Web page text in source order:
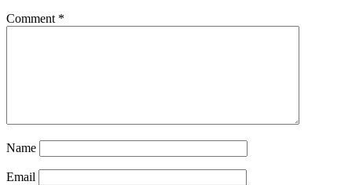
Comment *
Name
Email